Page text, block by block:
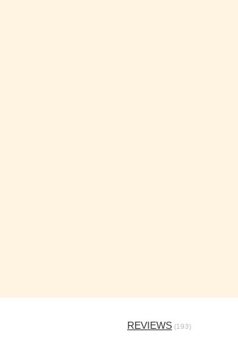
REVIEWS (193)